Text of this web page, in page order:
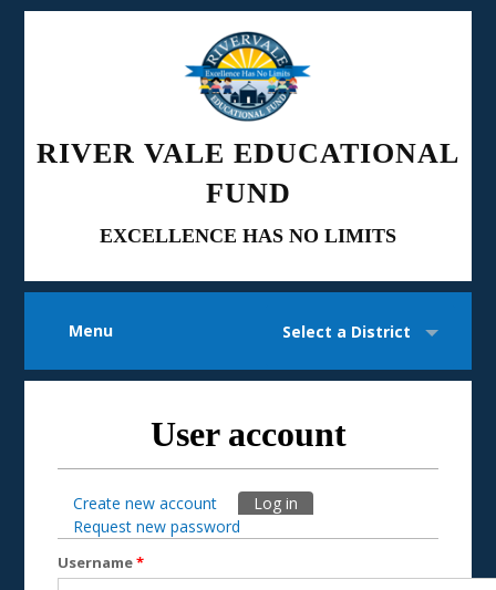
RIVER VALE EDUCATIONAL
FUND
EXCELLENCE HAS NO LIMITS
Menu Select a District
User account
Primary tabs
Create new account Log in
Request new password
Username*